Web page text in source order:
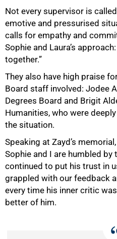
Not every supervisor is
emotive and pressurised
calls for empathy and
Sophie and Laura’s
together.”
They also have high praise
Board staff involved: Jodee
Degrees Board and Brigit
Humanities, who were
the situation.
Speaking at Zayd’s
Sophie and I are humbled by
continued to put his trust in
grappled with our feedback
every time his inner critic
better of him.